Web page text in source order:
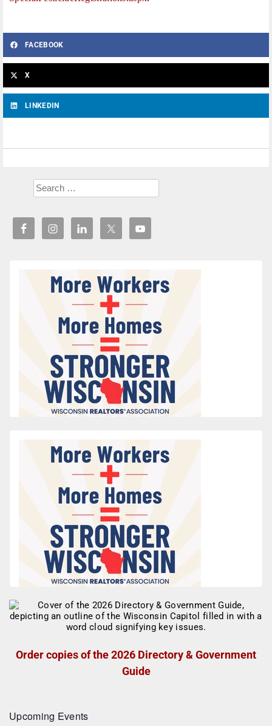
FACEBOOK
X
LINKEDIN
Order copies of the 2026 Directory & Government
Guide
Upcoming Events